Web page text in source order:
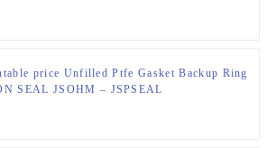
price Unfilled Ptfe Gasket Backup Ring
SEAL JSOHM – JSPSEAL